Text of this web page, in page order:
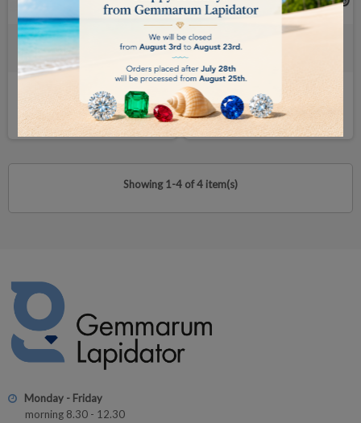
Travel Case for your gemological
€60.00
BUY
Professional-Level Portable
€4,000.00
BUY
Showing 1-4 of 4 item(s)
Monday - Friday
morning 8.30 - 12.30